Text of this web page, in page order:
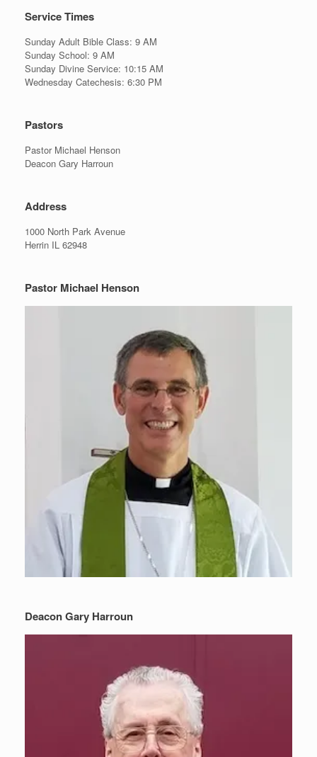
Service Times
Sunday Adult Bible Class: 9 AM
Sunday School: 9 AM
Sunday Divine Service: 10:15 AM
Wednesday Catechesis: 6:30 PM
Pastors
Pastor Michael Henson
Deacon Gary Harroun
Address
1000 North Park Avenue
Herrin IL 62948
Pastor Michael Henson
Deacon Gary Harroun